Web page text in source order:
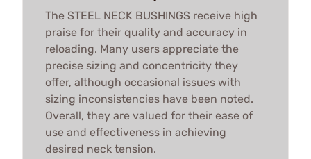
The STEEL NECK BUSHINGS receive high
praise for their quality and accuracy in
reloading. Many users appreciate the
precise sizing and concentricity they
offer, although occasional issues with
sizing inconsistencies have been noted.
Overall, they are valued for their ease of
use and effectiveness in achieving
desired neck tension.